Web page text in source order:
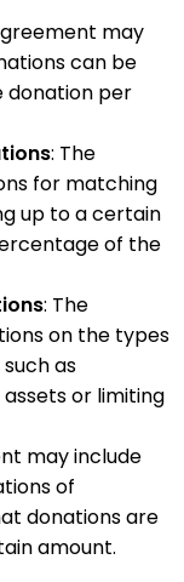
may
can be
donation per
: The
for matching
up to a certain
of the
: The
on the types
as
or limiting
may include
of
donations are
amount.